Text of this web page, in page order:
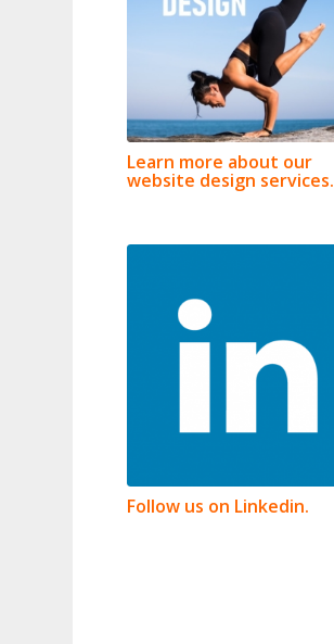
Learn more about our
website design services.
Follow us on Linkedin.